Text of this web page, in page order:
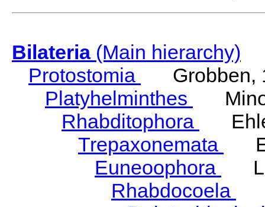
Bilateria(Main hierarchy)
Protostomia
Grobben,
Platyhelminthes
Rhabditophora
Trepaxonemata
Euneoophora
Rhabdocoela